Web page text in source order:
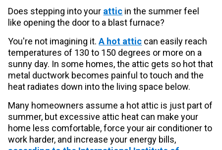
Does stepping into your attic in the summer feel
like opening the door to a blast furnace?
You're not imagining it.A hot attic can easily reach
temperatures of 130 to 150 degrees or more on a
sunny day. In some homes, the attic gets so hot that
metal ductwork becomes painful to touch and the
heat radiates down into the living space below.
Many homeowners assume a hot attic is just part of
summer, but excessive attic heat can make your
home less comfortable, force your air conditioner to
work harder, and increase your energy bills,